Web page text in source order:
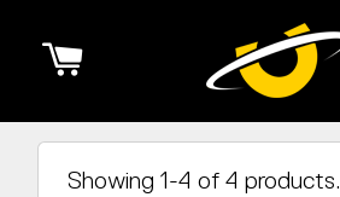
Showing 1-4 of 4 products.